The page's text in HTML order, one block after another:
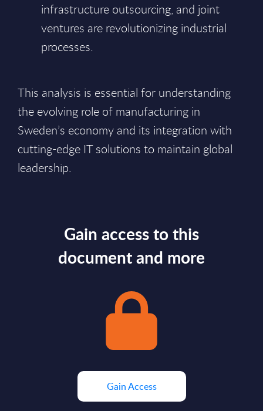
infrastructure outsourcing, and joint
ventures are revolutionizing industrial
processes.
This analysis is essential for understanding
the evolving role of manufacturing in
Sweden’s economy and its integration with
cutting-edge IT solutions to maintain global
leadership.
Gain access to this
document and more
Gain Access